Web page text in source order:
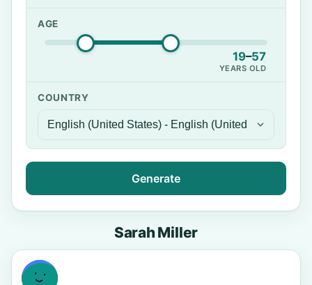
AGE
19–57
YEARS OLD
COUNTRY
Generate
Sarah Miller